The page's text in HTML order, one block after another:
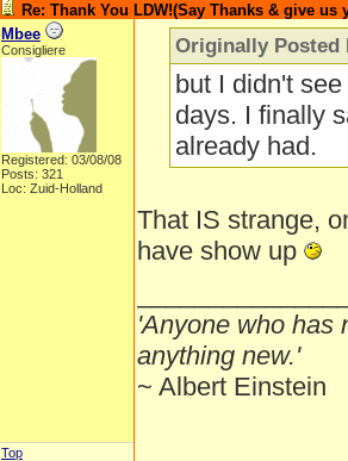
Re: Thank You LDW!(Say Thanks & give
Mbee
Consigliere
Registered: 03/08/08
Posts: 321
Loc: Zuid-Holland
Originally Posted
but I didn't
days. I finally
already had.
That IS strange,
have show up
'Anyone who has
anything new.'
~ Albert Einstein
Top